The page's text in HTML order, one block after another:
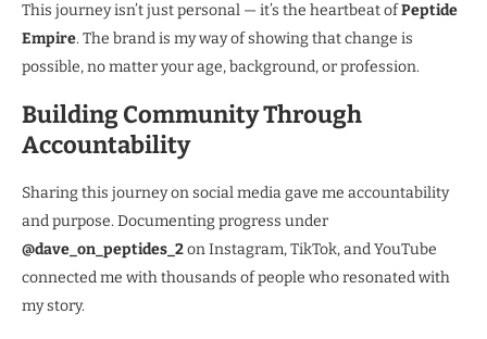
This journey isn’t just personal — it’s the heartbeat ofPeptide
Empire. The brand is my way of showing that change is
possible, no matter your age, background, or profession.
Building Community Through
Accountability
Sharing this journey on social media gave me accountability
and purpose. Documenting progress under
@dave_on_peptides_2on Instagram, TikTok, and YouTube
connected me with thousands of people who resonated with
my story.